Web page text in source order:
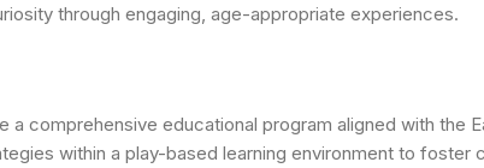
through engaging, age-appropriate experiences.
a comprehensive educational program aligned with the
within a play-based learning environment to